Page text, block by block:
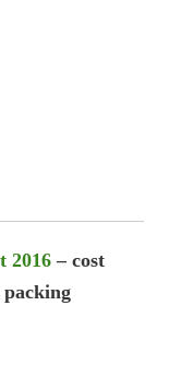
2016 – cost
packing